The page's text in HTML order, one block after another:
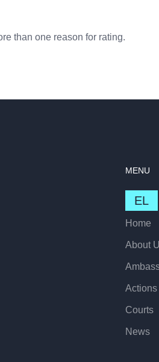
than one reason for rating.
MENU
EL
Home
About
Actions
Courts
News